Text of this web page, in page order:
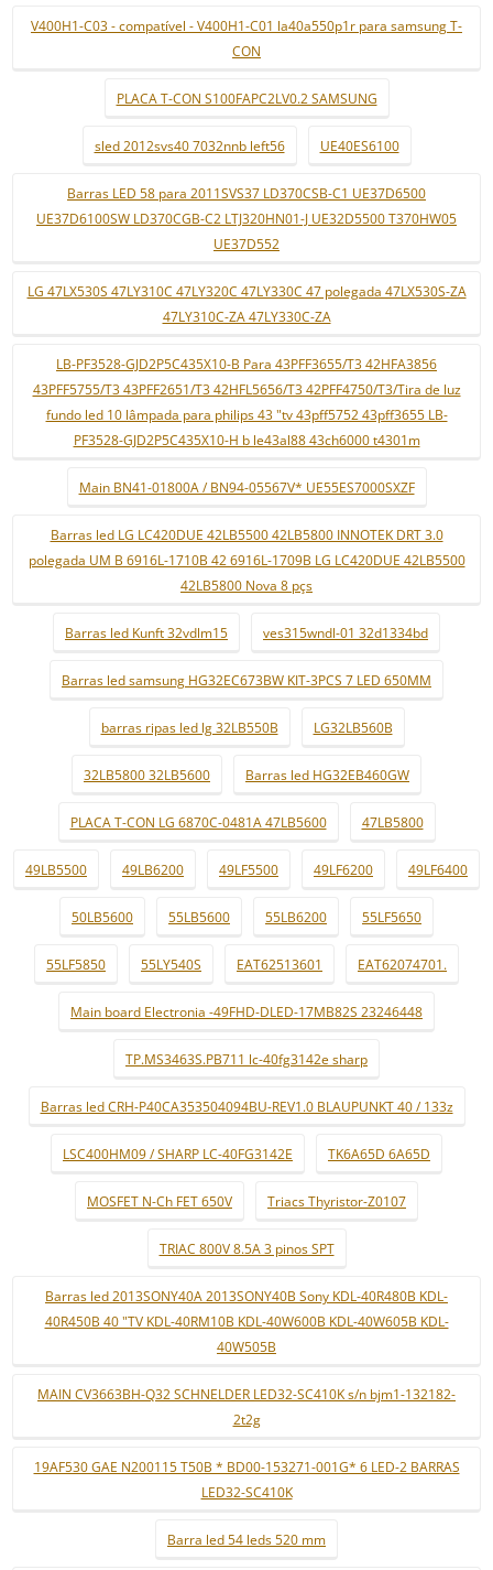
V400H1-C03 - compatível - V400H1-C01 la40a550p1r para samsung T-
CON
PLACA T-CON S100FAPC2LV0.2 SAMSUNG
sled 2012svs40 7032nnb left56 UE40ES6100
Barras LED 58 para 2011SVS37 LD370CSB-C1 UE37D6500
UE37D6100SW LD370CGB-C2 LTJ320HN01-J UE32D5500 T370HW05
UE37D552
LG 47LX530S 47LY310C 47LY320C 47LY330C 47 polegada 47LX530S-ZA
47LY310C-ZA 47LY330C-ZA
LB-PF3528-GJD2P5C435X10-B Para 43PFF3655/T3 42HFA3856
43PFF5755/T3 43PFF2651/T3 42HFL5656/T3 42PFF4750/T3/Tira de luz
fundo led 10 lâmpada para philips 43 "tv 43pff5752 43pff3655 LB-
PF3528-GJD2P5C435X10-H b le43al88 43ch6000 t4301m
Main BN41-01800A / BN94-05567V* UE55ES7000SXZF
Barras led LG LC420DUE 42LB5500 42LB5800 INNOTEK DRT 3.0
polegada UM B 6916L-1710B 42 6916L-1709B LG LC420DUE 42LB5500
42LB5800 Nova 8 pçs
Barras led Kunft 32vdlm15 ves315wndl-01 32d1334bd
Barras led samsung HG32EC673BW KIT-3PCS 7 LED 650MM
barras ripas led lg 32LB550B LG32LB560B
32LB5800 32LB5600 Barras led HG32EB460GW
PLACA T-CON LG 6870C-0481A 47LB5600 47LB5800
49LB5500 49LB6200 49LF5500 49LF6200 49LF6400
50LB5600 55LB5600 55LB6200 55LF5650
55LF5850 55LY540S EAT62513601 EAT62074701.
Main board Electronia -49FHD-DLED-17MB82S 23246448
TP.MS3463S.PB711 lc-40fg3142e sharp
Barras led CRH-P40CA353504094BU-REV1.0 BLAUPUNKT 40 / 133z
LSC400HM09 / SHARP LC-40FG3142E TK6A65D 6A65D
MOSFET N-Ch FET 650V Triacs Thyristor-Z0107
TRIAC 800V 8.5A 3 pinos SPT
Barras led 2013SONY40A 2013SONY40B Sony KDL-40R480B KDL-
40R450B 40 "TV KDL-40RM10B KDL-40W600B KDL-40W605B KDL-
40W505B
MAIN CV3663BH-Q32 SCHNELDER LED32-SC410K s/n bjm1-132182-
2t2g
19AF530 GAE N200115 T50B * BD00-153271-001G* 6 LED-2 BARRAS
LED32-SC410K
Barra led 54 leds 520 mm